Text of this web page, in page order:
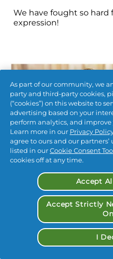
We have fought so hard
As part of our community, we
party and third-party cookies,
(“cookies”) on this website to
advertising based on your
perform analytics, and
Learn more in our Privacy
agree to ours and our
listed in ourCookie Consent
cookies off at any time.
Accept
Accept Strictly
I